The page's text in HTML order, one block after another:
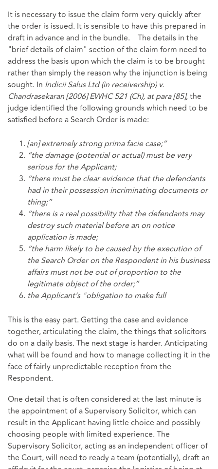
It is necessary to issue the claim form very quickly after
the order is issued. It is sensible to have this prepared in
draft in advance and in the bundle. The details in the
"brief details of claim" section of the claim form need to
address the basis upon which the claim is to be brought
rather than simply the reason why the injunction is being
sought. In Indicii Salus Ltd (in receivership) v.
Chandrasekaran [2006] EWHC 521 (Ch), at para [85], the
judge identified the following grounds which need to be
satisfied before a Search Order is made:
[an] extremely strong prima facie case;”
“the damage (potential or actual) must be very
serious for the Applicant;
“there must be clear evidence that the defendants
had in their possession incriminating documents or
thing;”
“there is a real possibility that the defendants may
destroy such material before an on notice
application is made;
“the harm likely to be caused by the execution of
the Search Order on the Respondent in his business
affairs must not be out of proportion to the
legitimate object of theorder;”
the Applicant’s "obligation to make full
This is the easy part. Getting the case and evidence
together, articulating the claim, the things that solicitors
do on a daily basis. The next stage is harder. Anticipating
what will be found and how to manage collecting it in the
face of fairly unpredictable reception from the
Respondent.
One detail that is often considered at the last minute is
the appointment of a Supervisory Solicitor, which can
result in the Applicant having little choice and possibly
choosing people with limited experience. The
Supervisory Solicitor, acting as an independent officer of
the Court, will need to ready a team (potentially), draft an